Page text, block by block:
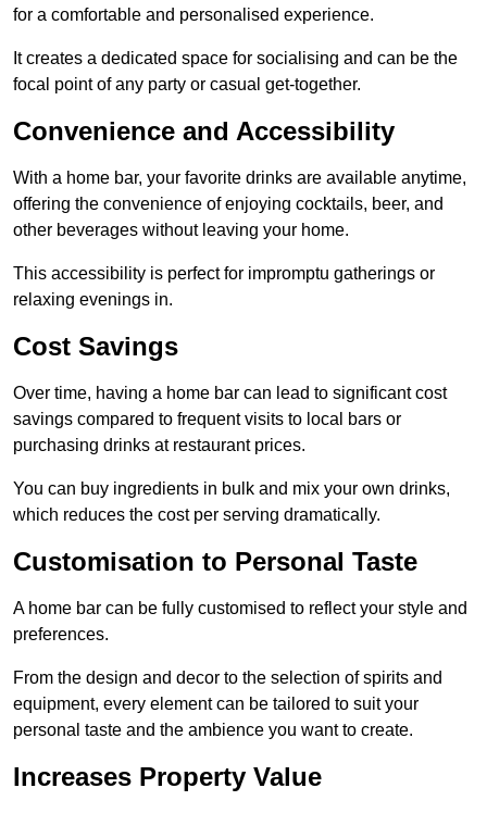
for a comfortable and personalised experience.
It creates a dedicated space for socialising and can be the
focal point of any party or casual get-together.
Convenience and Accessibility
With a home bar, your favorite drinks are available anytime,
offering the convenience of enjoying cocktails, beer, and
other beverages without leaving your home.
This accessibility is perfect for impromptu gatherings or
relaxing evenings in.
Cost Savings
Over time, having a home bar can lead to significant cost
savings compared to frequent visits to local bars or
purchasing drinks at restaurant prices.
You can buy ingredients in bulk and mix your own drinks,
which reduces the cost per serving dramatically.
Customisation to Personal Taste
A home bar can be fully customised to reflect your style and
preferences.
From the design and decor to the selection of spirits and
equipment, every element can be tailored to suit your
personal taste and the ambience you want to create.
Increases Property Value